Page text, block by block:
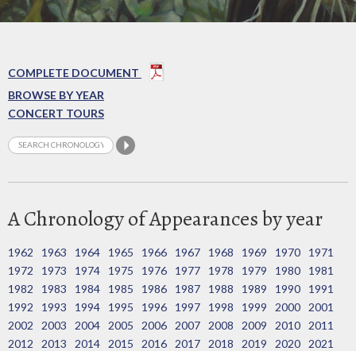
COMPLETE DOCUMENT
BROWSE BY YEAR
CONCERT TOURS
A Chronology of Appearances by year
1962 1963 1964 1965 1966 1967 1968 1969 1970
1971
1972
1973 1974 1975 1976 1977 1978 1979 1980
1981
1982
1983 1984 1985 1986 1987 1988 1989 1990
1991
1992
1993 1994 1995 1996 1997 1998 1999 2000
2001
2002
2003 2004 2005 2006 2007 2008 2009 2010
2011
2012
2013 2014 2015 2016 2017 2018 2019 2020
2021